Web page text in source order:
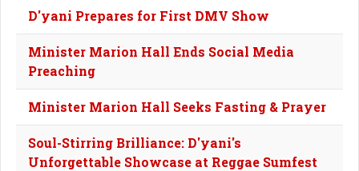
D'yani Prepares for First DMV Show
Minister Marion Hall Ends Social Media
Preaching
Minister Marion Hall Seeks Fasting & Prayer
Soul-Stirring Brilliance: D'yani's
Unforgettable Showcase at Reggae Sumfest